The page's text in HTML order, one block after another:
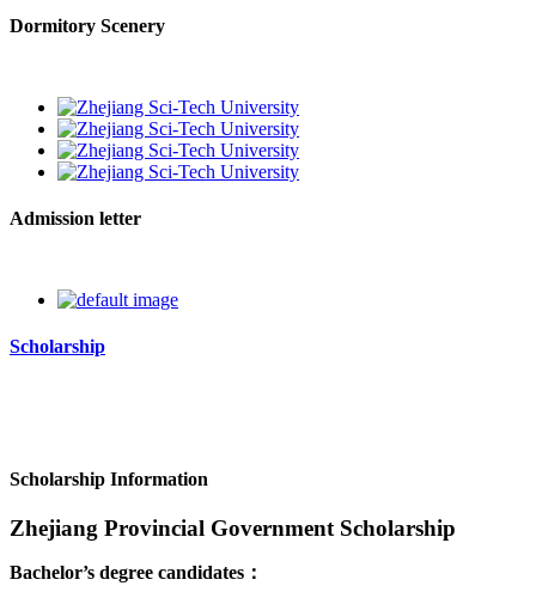
Dormitory Scenery
Admission letter
Scholarship
Scholarship Information
Zhejiang Provincial Government Scholarship
Bachelor’s degree candidates：